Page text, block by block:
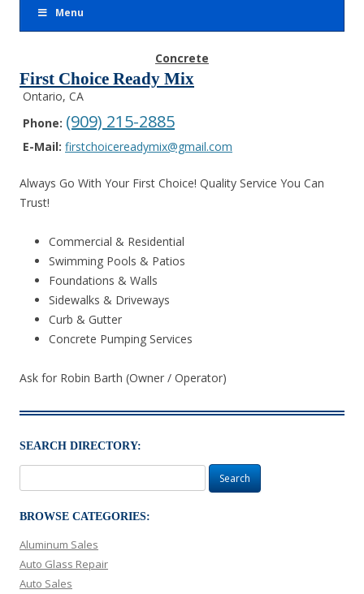
Menu
Concrete
First Choice Ready Mix
Ontario, CA
Phone: (909) 215-2885
E-Mail: firstchoicereadymix@gmail.com
Always Go With Your First Choice! Quality Service You Can
Trust!
Commercial & Residential
Swimming Pools & Patios
Foundations & Walls
Sidewalks & Driveways
Curb & Gutter
Concrete Pumping Services
Ask for Robin Barth (Owner / Operator)
SEARCH DIRECTORY:
for:
BROWSE CATEGORIES:
Aluminum Sales
Auto Glass Repair
Auto Sales